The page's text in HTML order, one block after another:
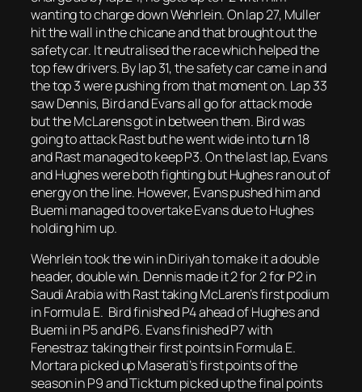
wanting to charge down Wehrlein. On lap 27, Muller
hit the wall in the chicane and that brought out the
safety car. It neutralised the race which helped the
top few drivers. By lap 31, the safety car came in and
the top 3 were pushing from that moment on. Lap 33
saw Dennis, Bird and Evans all go for attack mode
but the McLarens got in between them. Bird was
going to attack Rast but he went wide into turn 18
and Rast managed to keep P3. On the last lap, Evans
and Hughes were both fighting but Hughes ran out of
energy on the line. However, Evans pushed him and
Buemi managed to overtake Evans due to Hughes
holding him up.
Wehrlein took the win in Diriyah to make it a double
header, double win. Dennis made it 2 for 2 for P2 in
Saudi Arabia with Rast taking McLaren’s first podium
in Formula E. Bird finished P4 ahead of Hughes and
Buemi in P5 and P6. Evans finished P7 with
Fenestraz taking their first points in Formula E.
Mortara picked up Maserati’s first points of the
season in P9 and Ticktum picked up the final points